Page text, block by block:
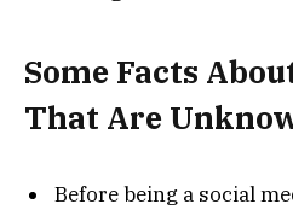
Some Facts
That Are
Before being a social